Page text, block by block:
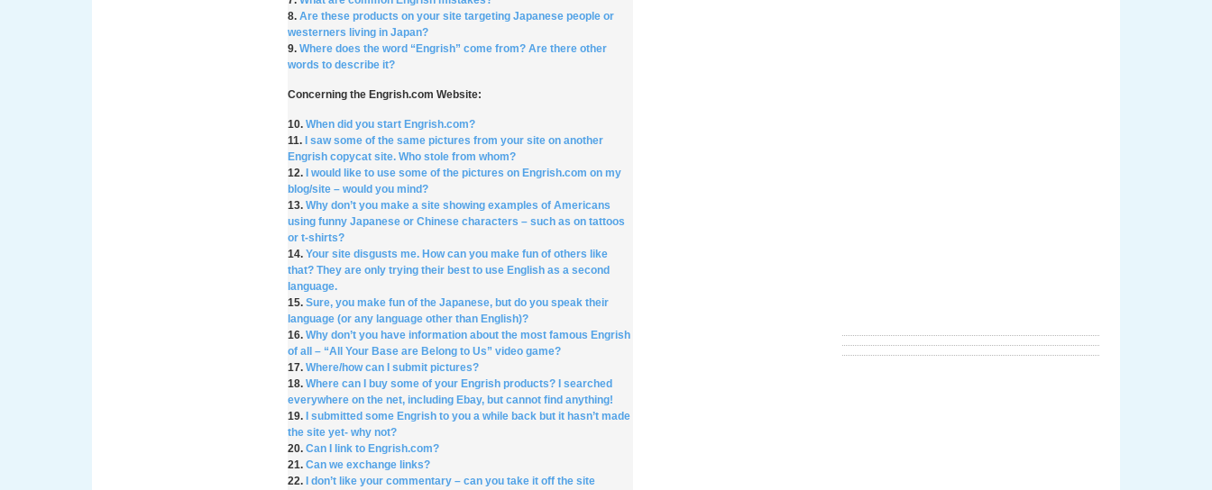
8.Are these products on your site targeting Japanese people or
westerners living in Japan?
9.Where does the word “Engrish” come from? Are there other
words to describe it?
Concerning the Engrish.com Website:
10.When did you start Engrish.com?
11.
I saw some of the same pictures from your site on another
Engrish copycat site. Who stole from whom?
12.
I would like to use some of the pictures on Engrish.com on my
blog/site – would you mind?
13.Why don’t you make a site showing examples of Americans
using funny Japanese or Chinese characters – such as on tattoos
or t-shirts?
14.Your site disgusts me. How can you make fun of others like
that? They are only trying their best to use English as a second
language.
15.Sure, you make fun of the Japanese, but do you speak their
language (or any language other than English)?
16.Why don’t you have information about the most famous Engrish
of all – “All Your Base are Belong to Us” video game?
17.Where/how can I submit pictures?
18.Where can I buy some of your Engrish products? I searched
everywhere on the net, including Ebay, but cannot find anything!
19.
I submitted some Engrish to you a while back but it hasn’t made
the site yet- why not?
20.Can I link to Engrish.com?
21.Can we exchange links?
22.
I don’t like your commentary – can you take it off the site